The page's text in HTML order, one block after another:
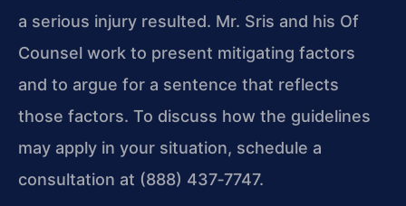
a serious injury resulted. Mr. Sris and his Of
Counsel work to present mitigating factors
and to argue for a sentence that reflects
those factors. To discuss how the guidelines
may apply in your situation, schedule a
consultation at (888) 437‑7747.